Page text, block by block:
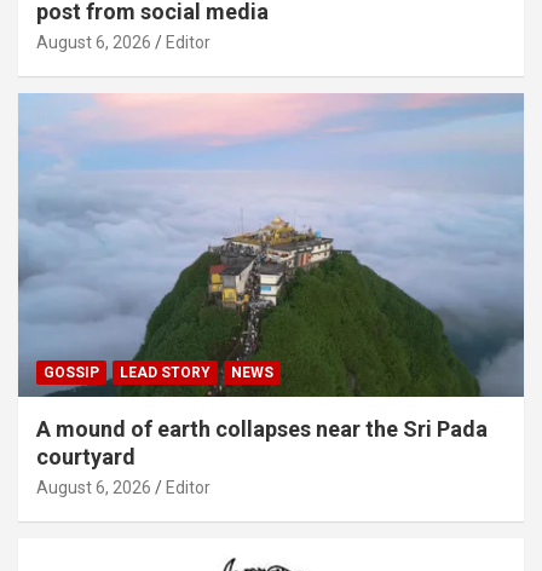
post from social media
August 6, 2026 Editor
GOSSIP LEAD STORY NEWS
A mound of earth collapses near the Sri Pada
courtyard
August 6, 2026 Editor